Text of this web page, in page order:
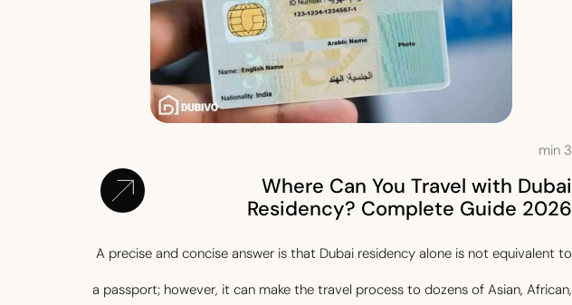
3
min
Where Can You Travel with Dubai
Residency? Complete Guide 2026
A precise and concise answer is that Dubai residency alone is not equivalent to
a passport; however, it can make the travel process to dozens of Asian, African,